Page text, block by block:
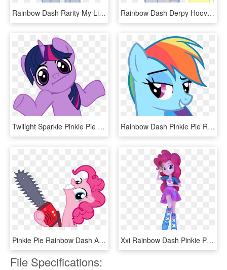
Rainbow Dash Rarity My Little Pony - Rainbow Dash Bedroom Eyes Vector, HD Png Download Rainbow Dash Derpy Hooves Rarity Applejack Pinkie Pie - Funny Rainbow Dash Memes, HD Png Download
Twilight Sparkle Pinkie Pie Rarity Rainbow Dash Princess - Rainbow Dash I Don T Know, HD Png Download Rainbow Dash Pinkie Pie Rarity Twilight Sparkle Applejack - Twilight Sparkle And Rainbow Dash Friends, HD Png Download
Pinkie Pie Rainbow Dash Applejack Rarity Cupcake Pink - Pinkie Pie Cupcakes Hd, HD Png Download Xxi Rainbow Dash Pinkie Pie Twilight Sparkle Fluttershy - Dakimakura Rainbow Dash, HD Png Download
File Specifications: